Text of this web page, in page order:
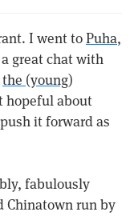
I went toPuha,
great chat with
the (young)
hopeful about
it forward as
fabulously
Chinatown run by